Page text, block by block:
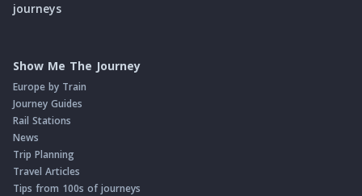
journeys
Show Me The Journey
Europe by Train
Journey Guides
Rail Stations
News
Trip Planning
Travel Articles
Tips from 100s of journeys